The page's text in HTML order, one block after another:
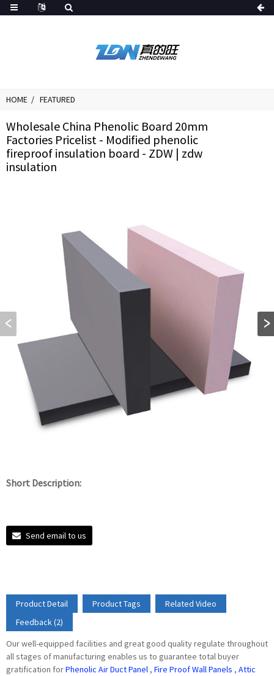
HOME FEATURED
Wholesale China Phenolic Board 20mm
Factories Pricelist - Modified phenolic
fireproof insulation board - ZDW | zdw
insulation
Short Description:
Send email to us
Product Detail Product Tags
Related Video
Feedback (2)
Our well-equipped facilities and great good quality regulate throughout
all stages of manufacturing enables us to guarantee total buyer
gratification forPhenolic Air Duct Panel , Fire Proof Wall Panels , Attic